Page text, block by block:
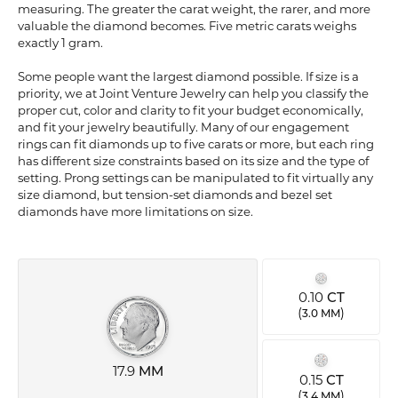
measuring. The greater the carat weight, the rarer, and more
valuable the diamond becomes. Five metric carats weighs
exactly 1 gram.
Some people want the largest diamond possible. If size is a
priority, we at Joint Venture Jewelry can help you classify the
proper cut, color and clarity to fit your budget economically,
and fit your jewelry beautifully. Many of our engagement
rings can fit diamonds up to five carats or more, but each ring
has different size constraints based on its size and the type of
setting. Prong settings can be manipulated to fit virtually any
size diamond, but tension-set diamonds and bezel set
diamonds have more limitations on size.
17.9 MM
0.10 CT
(3.0 MM)
0.15 CT